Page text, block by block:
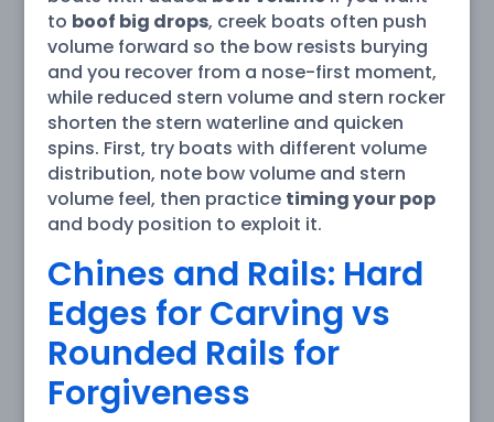
to boof big drops, creek boats often push
volume forward so the bow resists burying
and you recover from a nose-first moment,
while reduced stern volume and stern rocker
shorten the stern waterline and quicken
spins. First, try boats with different volume
distribution, note bow volume and stern
volume feel, then practice timing your pop
and body position to exploit it.
Chines and Rails: Hard
Edges for Carving vs
Rounded Rails for
Forgiveness